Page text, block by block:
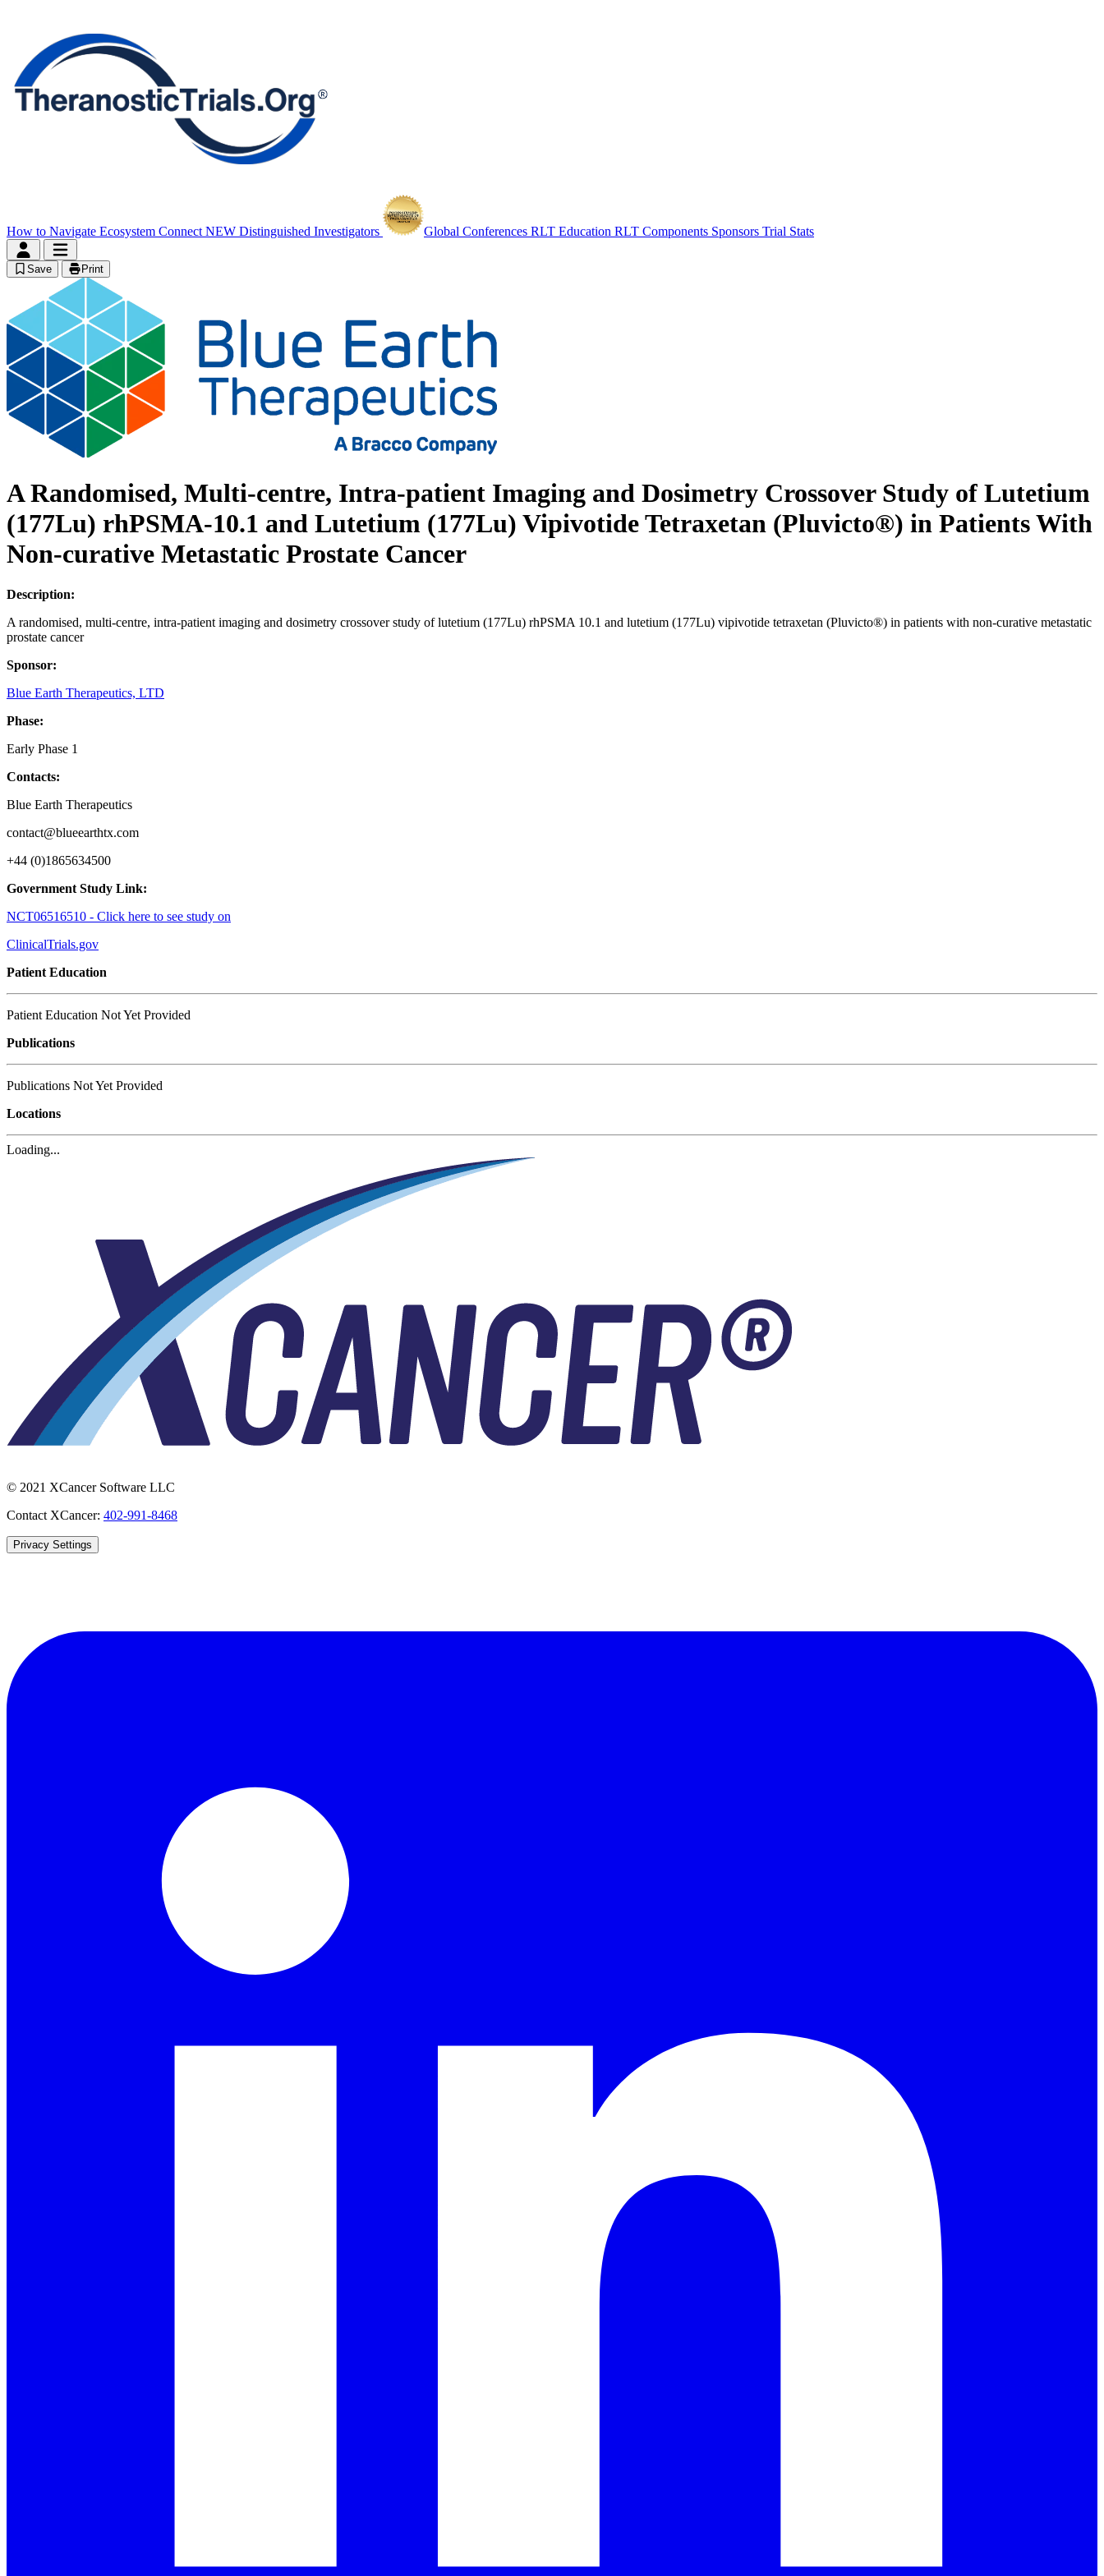
How to Navigate Ecosystem Connect NEW Distinguished Investigators Global Conferences RLT Education RLT Components Sponsors Trial Stats
Save Print
A Randomised, Multi-centre, Intra-patient Imaging and Dosimetry Crossover Study of Lutetium
(177Lu) rhPSMA-10.1 and Lutetium (177Lu) Vipivotide Tetraxetan (Pluvicto®) in Patients With
Non-curative Metastatic Prostate Cancer
Description:
A randomised, multi-centre, intra-patient imaging and dosimetry crossover study of lutetium (177Lu) rhPSMA 10.1 and lutetium (177Lu) vipivotide tetraxetan (Pluvicto®) in patients with non-curative metastatic
prostate cancer
Sponsor:
Blue Earth Therapeutics, LTD
Phase:
Early Phase 1
Contacts:
Blue Earth Therapeutics
contact@blueearthtx.com
+44 (0)1865634500
Government Study Link:
NCT06516510 - Click here to see study on
ClinicalTrials.gov
Patient Education
Patient Education Not Yet Provided
Publications
Publications Not Yet Provided
Locations
Loading...
© 2021 XCancer Software LLC
Contact XCancer: 402-991-8468
Privacy Settings